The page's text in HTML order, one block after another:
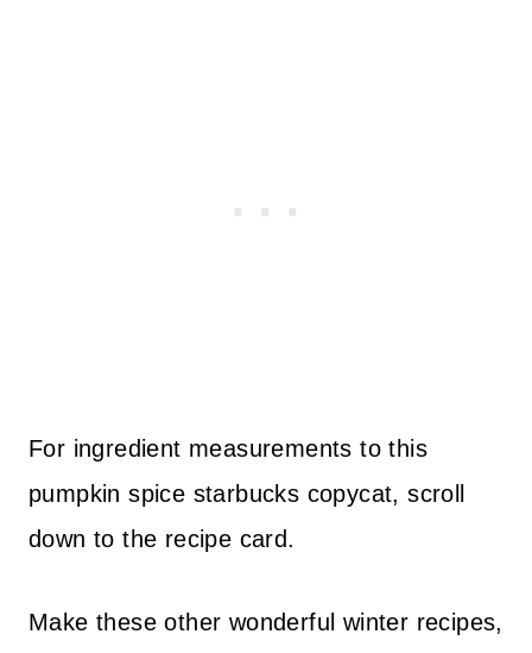
For ingredient measurements to this
pumpkin spice starbucks copycat, scroll
down to the recipe card.
Make these other wonderful winter recipes,